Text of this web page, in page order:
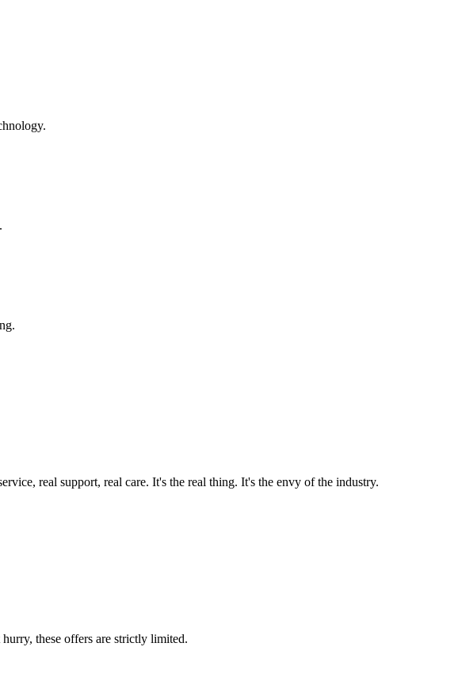
real support, real care. It's the real thing. It's the envy of the industry.
these offers are strictly limited.